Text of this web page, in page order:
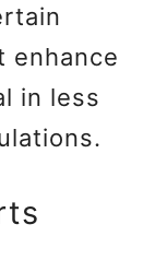
enhance
in less